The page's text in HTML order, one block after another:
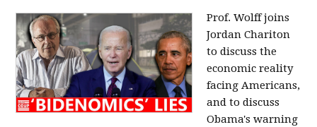
Prof. Wolff joins
Jordan Chariton
to discuss the
economic reality
facing Americans,
and to discuss
Obama's warning